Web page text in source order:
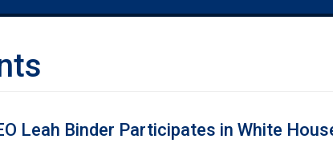
Leah Binder Participates in White